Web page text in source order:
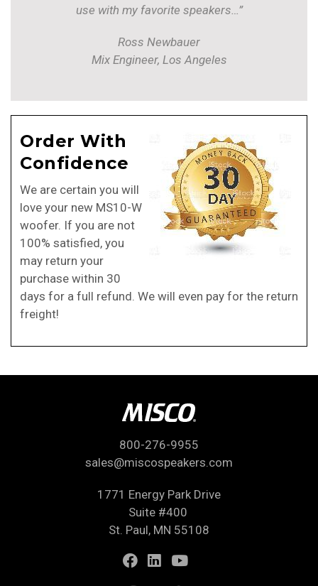
use with my favorite speakers…”
Ross Newbauer
Mix Engineer, Los Angeles
Order With
Confidence
We are certain you will
love your new MS10-W
woofer. If you are not
100% satisfied, you
may return your
purchase within 30
days for a full refund. We will even pay for the return
freight!
800-276-9955
sales@miscospeakers.com
1771 Energy Park Drive
Suite #400
St. Paul, MN 55108